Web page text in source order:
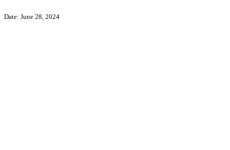
Date: June 28, 2024